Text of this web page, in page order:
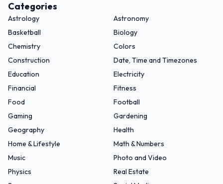
Categories
Astrology
Astronomy
Basketball
Biology
Chemistry
Colors
Construction
Date, Time and Timezones
Education
Electricity
Financial
Fitness
Food
Football
Gaming
Gardening
Geography
Health
Home & Lifestyle
Math & Numbers
Music
Photo and Video
Physics
Real Estate